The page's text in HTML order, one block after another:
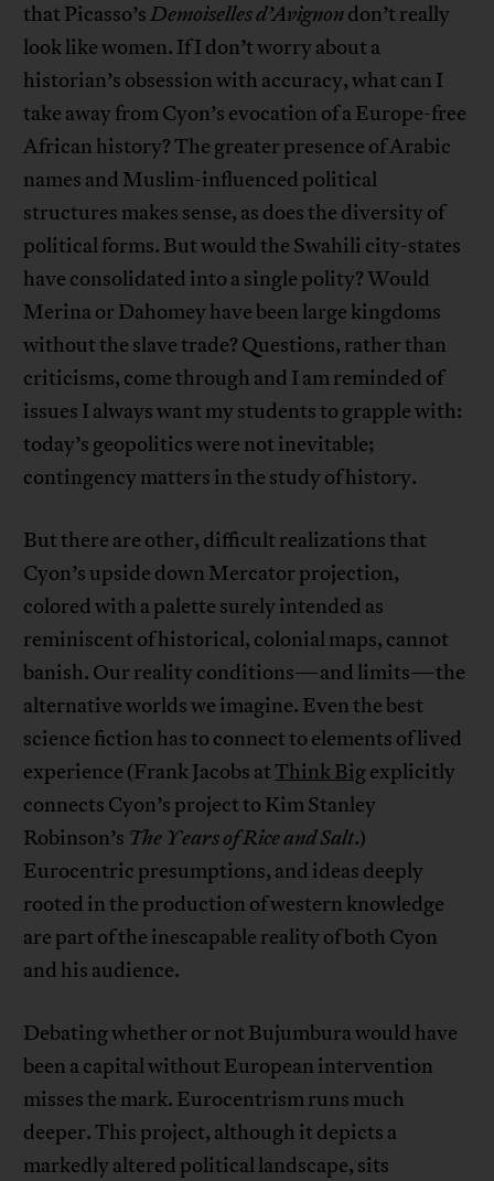
that Picasso’sDemoiselles d’Avignondon’t really
look like women. If I don’t worry about a
historian’s obsession with accuracy, what can I
take away from Cyon’s evocation of a Europe-free
African history? The greater presence of Arabic
names and Muslim-influenced political
structures makes sense, as does the diversity of
political forms. But would the Swahili city-states
have consolidated into a single polity? Would
Merina or Dahomey have been large kingdoms
without the slave trade? Questions, rather than
criticisms, come through and I am reminded of
issues I always want my students to grapple with:
today’s geopolitics were not inevitable;
contingency matters in the study of history.
But there are other, difficult realizations that
Cyon’s upside down Mercator projection,
colored with a palette surely intended as
reminiscent of historical, colonial maps, cannot
banish. Our reality conditions—and limits—the
alternative worlds we imagine. Even the best
science fiction has to connect to elements of lived
experience (Frank Jacobs atThink Bigexplicitly
connects Cyon’s project to Kim Stanley
Robinson’s The Years of Rice and Salt.)
Eurocentric presumptions, and ideas deeply
rooted in the production of western knowledge
are part of the inescapable reality of both Cyon
and his audience.
Debating whether or not Bujumbura would have
been a capital without European intervention
misses the mark. Eurocentrism runs much
deeper. This project, although it depicts a
markedly altered political landscape, sits